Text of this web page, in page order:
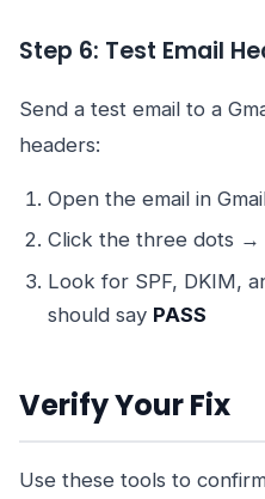
Step 6: Test Email
Send a test email to a
headers:
Open the email in
Click the three dots →
Look for SPF, DKIM,
should say PASS
Verify Your Fix
Use these tools to